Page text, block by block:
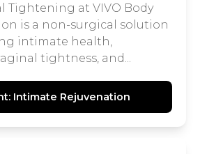
Tightening at VIVO Body
is a non-surgical solution
intimate health,
tightness, and...
Intimate Rejuvenation